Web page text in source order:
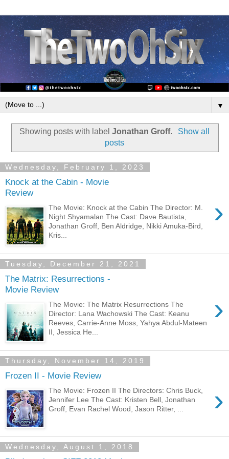
▼
Showing posts with labelJonathan Groff.
Show all
posts
Wednesday, February 1, 2023
Knock at the Cabin - Movie
Review
›
The Movie: Knock at the Cabin The Director: M.
Night Shyamalan The Cast: Dave Bautista,
Jonathan Groff, Ben Aldridge, Nikki Amuka-Bird,
Kris...
Tuesday, December 21, 2021
The Matrix: Resurrections -
Movie Review
›
The Movie: The Matrix Resurrections The
Director: Lana Wachowski The Cast: Keanu
Reeves, Carrie-Anne Moss, Yahya Abdul-Mateen
II, Jessica He...
Thursday, November 14, 2019
Frozen II - Movie Review
›
The Movie: Frozen II The Directors: Chris Buck,
Jennifer Lee The Cast: Kristen Bell, Jonathan
Groff, Evan Rachel Wood, Jason Ritter, ...
Wednesday, August 1, 2018